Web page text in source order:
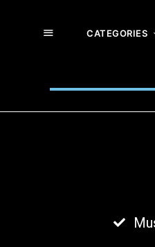
CATEGORIES